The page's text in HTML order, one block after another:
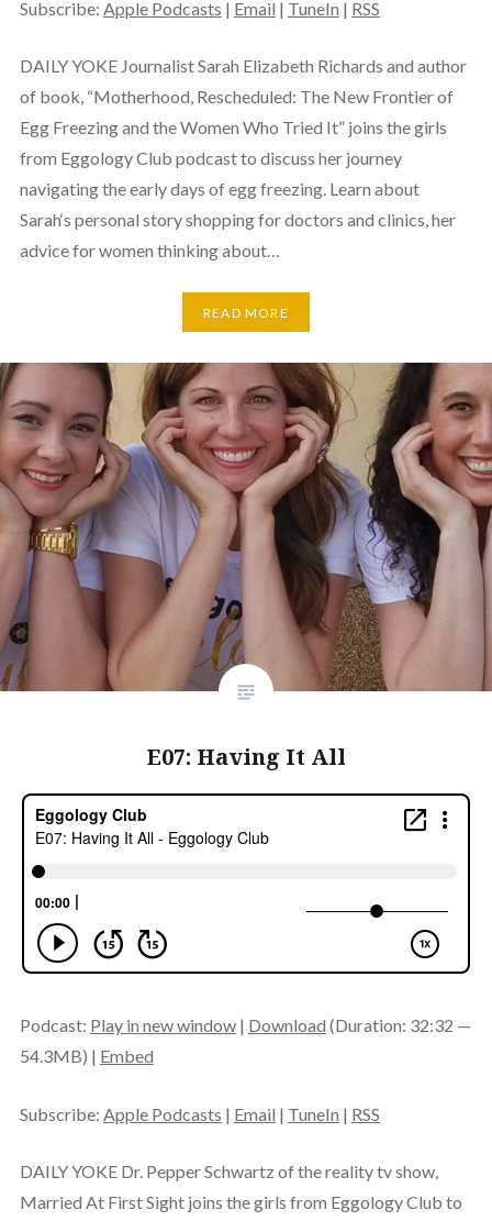
Subscribe: Apple Podcasts | Email | TuneIn | RSS
DAILY YOKE Journalist Sarah Elizabeth Richards and author
of book, “Motherhood, Rescheduled: The New Frontier of
Egg Freezing and the Women Who Tried It” joins the girls
from Eggology Club podcast to discuss her journey
navigating the early days of egg freezing. Learn about
Sarah‘s personal story shopping for doctors and clinics, her
advice for women thinking about…
READ MORE
E07: Having It All
Podcast: Play in new window| Download (Duration: 32:32 —
54.3MB) | Embed
Subscribe: Apple Podcasts | Email | TuneIn | RSS
DAILY YOKE Dr. Pepper Schwartz of the reality tv show,
Married At First Sight joins the girls from Eggology Club to